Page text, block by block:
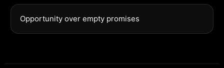
Opportunity over empty promises